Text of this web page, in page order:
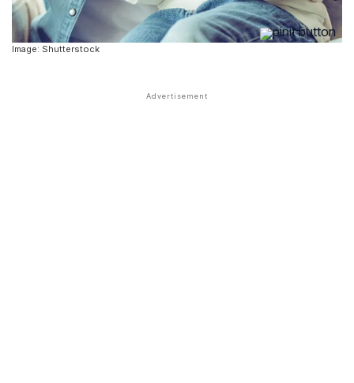
Image: Shutterstock